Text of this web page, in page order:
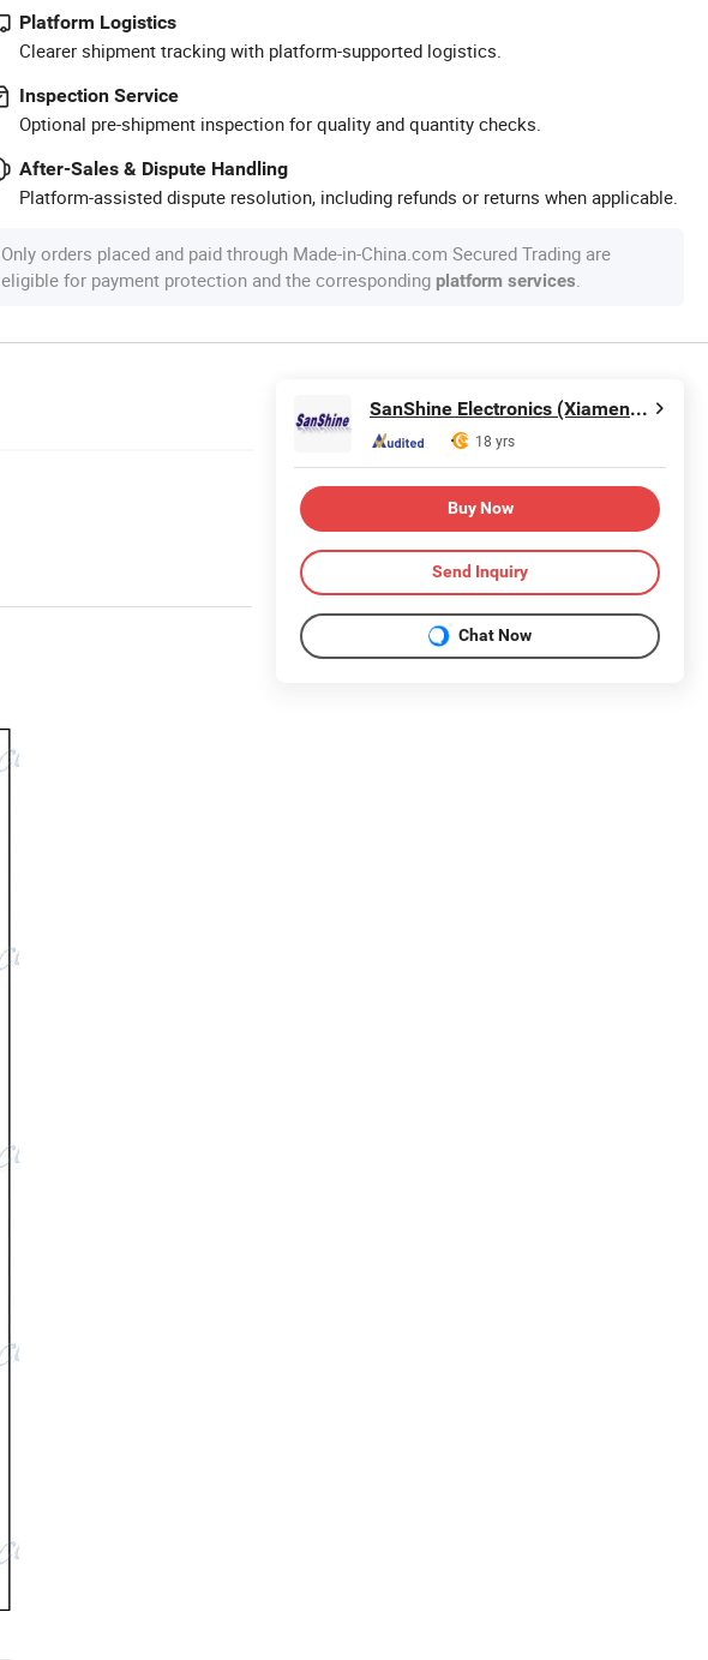
Platform Logistics
Clearer shipment tracking with platform-supported logistics.
Inspection Service
Optional pre-shipment inspection for quality and quantity checks.
After-Sales & Dispute Handling
Platform-assisted dispute resolution, including refunds or returns when applicable.
Only orders placed and paid through Made-in-China.com Secured Trading are
eligible for payment protection and the corresponding platform services
SanShine Electronics (Xiamen) Technology Co., Ltd.
18 yrs
Buy Now
Send Inquiry
Chat Now